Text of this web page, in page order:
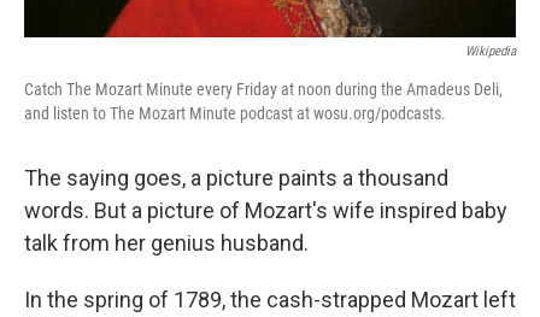
Wikipedia
Catch The Mozart Minute every Friday at noon during the Amadeus Deli,
and listen to The Mozart Minute podcast at wosu.org/podcasts.
The saying goes, a picture paints a thousand
words. But a picture of Mozart's wife inspired baby
talk from her genius husband.
In the spring of 1789, the cash-strapped Mozart left